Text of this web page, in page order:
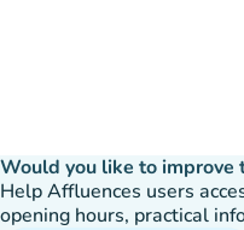
Would you like to improve
Help Affluences users
opening hours, practical